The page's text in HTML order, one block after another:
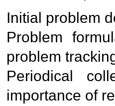
Initial problem
Problem
problem
Periodical
importance of